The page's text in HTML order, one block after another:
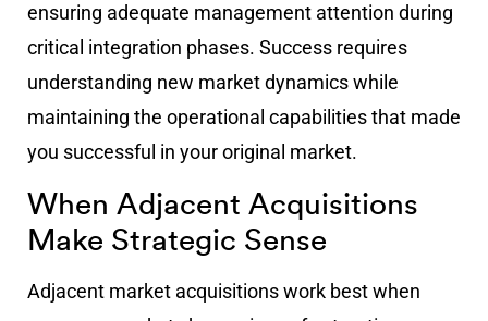
ensuring adequate management attention during
critical integration phases. Success requires
understanding new market dynamics while
maintaining the operational capabilities that made
you successful in your original market.
When Adjacent Acquisitions
Make Strategic Sense
Adjacent market acquisitions work best when